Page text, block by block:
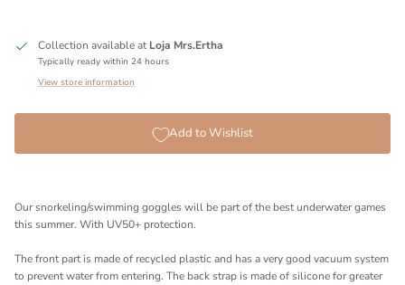
Collection available atLoja Mrs.Ertha
Typically ready within 24 hours
View store information
Add to Wishlist
Our snorkeling/swimming goggles will be part of the best underwater games
this summer. With UV50+ protection.
The front part is made of recycled plastic and has a very good vacuum system
to prevent water from entering. The back strap is made of silicone for greater